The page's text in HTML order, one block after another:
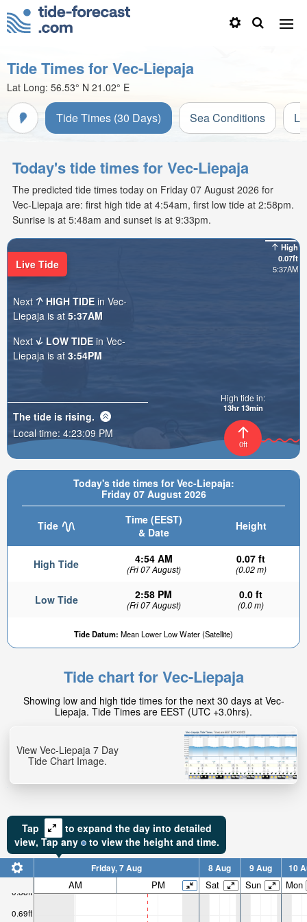
Tide Times for Vec-Liepaja
Lat Long: 56.53° N 21.02° E
Tide Times (30 Days) Sea Conditions
Today's tide times for Vec-Liepaja
The predicted tide times today on Friday 07 August 2026 for
Vec-Liepaja are: first high tide at 4:54am, first low tide at 2:58pm.
Sunrise is at 5:48am and sunset is at 9:33pm.
Today's tide times for Vec-Liepaja:
Friday 07 August 2026
Tide
Time (EEST)
& Date
Height
High Tide 4:54 AM
(Fri 07 August)
0.07 ft
(0.02 m)
Low Tide 2:58 PM
(Fri 07 August)
0.0 ft
(0.0 m)
Tide Datum: Mean Lower Low Water (Satellite)
High
0.07ft
5:37AM
0ft
High tide in:
13hr 13min
Live Tide
Next HIGH TIDE in Vec-
Liepaja is at 5:37AM
Next
LOW TIDE in Vec-
Liepaja is at 3:54PM
The tide is rising.
Local time: 4:23:10 PM
Tide chart for Vec-Liepaja
Showing low and high tide times for the next 30 days at Vec-
Liepaja. Tide Times are EEST (UTC +3.0hrs).
View Vec-Liepaja 7 Day
Tide Chart Image.
Tap
to expand the day into detailed
view, Tapany to view the height and time.
0.69ft
0.88ft
Friday, 7 Aug 8 Aug 9 Aug 10
AM PM Sat Sun Mon